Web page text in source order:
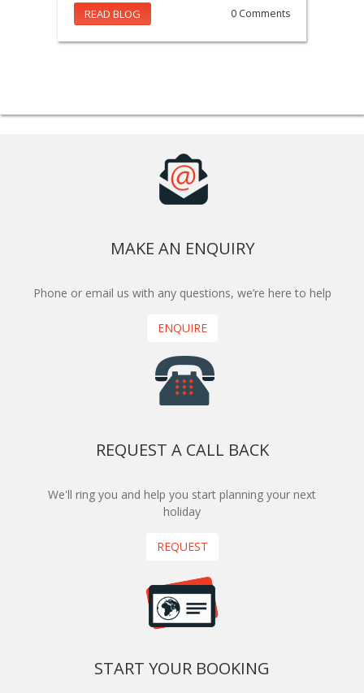
READ BLOG 0 Comments
MAKE AN ENQUIRY
Phone or email us with any questions, we’re here to help
ENQUIRE
REQUEST A CALL BACK
We'll ring you and help you start planning your next
holiday
REQUEST
START YOUR BOOKING